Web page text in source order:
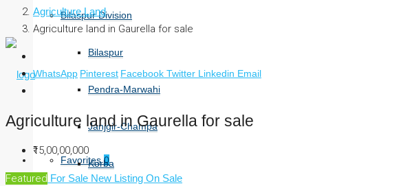
Favorites0
Bilaspur Division
Bilaspur
Pendra-Marwahi
Janjgir-Champa
Korba
Agriculture Land
Agriculture land in Gaurella for sale
WhatsApp Pinterest Facebook Twitter Linkedin Email
Agriculture land in Gaurella for sale
₹15,00,00,000
Featured For Sale New Listing On Sale